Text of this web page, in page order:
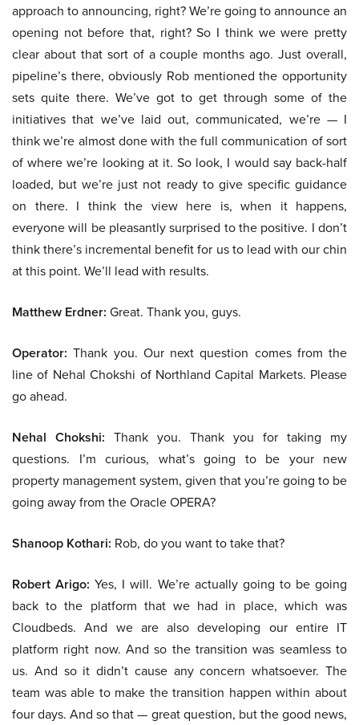
approach to announcing, right? We’re going to announce an
opening not before that, right? So I think we were pretty
clear about that sort of a couple months ago. Just overall,
pipeline’s there, obviously Rob mentioned the opportunity
sets quite there. We’ve got to get through some of the
initiatives that we’ve laid out, communicated, we’re — I
think we’re almost done with the full communication of sort
of where we’re looking at it. So look, I would say back-half
loaded, but we’re just not ready to give specific guidance
on there. I think the view here is, when it happens,
everyone will be pleasantly surprised to the positive. I don’t
think there’s incremental benefit for us to lead with our chin
at this point. We’ll lead with results.
Matthew Erdner: Great. Thank you, guys.
Operator: Thank you. Our next question comes from the
line of Nehal Chokshi of Northland Capital Markets. Please
go ahead.
Nehal Chokshi: Thank you. Thank you for taking my
questions. I’m curious, what’s going to be your new
property management system, given that you’re going to be
going away from the Oracle OPERA?
Shanoop Kothari: Rob, do you want to take that?
Robert Arigo: Yes, I will. We’re actually going to be going
back to the platform that we had in place, which was
Cloudbeds. And we are also developing our entire IT
platform right now. And so the transition was seamless to
us. And so it didn’t cause any concern whatsoever. The
team was able to make the transition happen within about
four days. And so that — great question, but the good news,